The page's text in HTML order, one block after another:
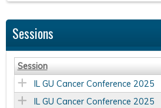
Sessions
Session
IL GU Cancer Conference 2025
IL GU Cancer Conference 2025